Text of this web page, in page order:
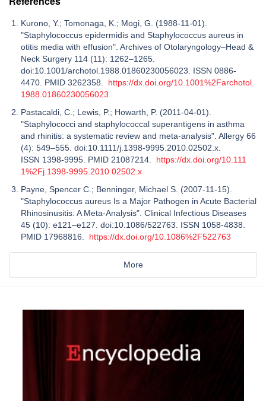
Kurono, Y.; Tomonaga, K.; Mogi, G. (1988-11-01).
"Staphylococcus epidermidis and Staphylococcus aureus in
otitis media with effusion". Archives of Otolaryngology–Head &
Neck Surgery 114 (11): 1262–1265.
doi:10.1001/archotol.1988.01860230056023. ISSN 0886-
4470. PMID 3262358. https://dx.doi.org/10.1001%2Farchotol.
1988.01860230056023
Pastacaldi, C.; Lewis, P.; Howarth, P. (2011-04-01).
"Staphylococci and staphylococcal superantigens in asthma
and rhinitis: a systematic review and meta-analysis". Allergy 66
(4): 549–555. doi:10.1111/j.1398-9995.2010.02502.x.
ISSN 1398-9995. PMID 21087214. https://dx.doi.org/10.111
1%2Fj.1398-9995.2010.02502.x
Payne, Spencer C.; Benninger, Michael S. (2007-11-15).
"Staphylococcus aureus Is a Major Pathogen in Acute Bacterial
Rhinosinusitis: A Meta-Analysis". Clinical Infectious Diseases
45 (10): e121–e127. doi:10.1086/522763. ISSN 1058-4838.
PMID 17968816. https://dx.doi.org/10.1086%2F522763
More